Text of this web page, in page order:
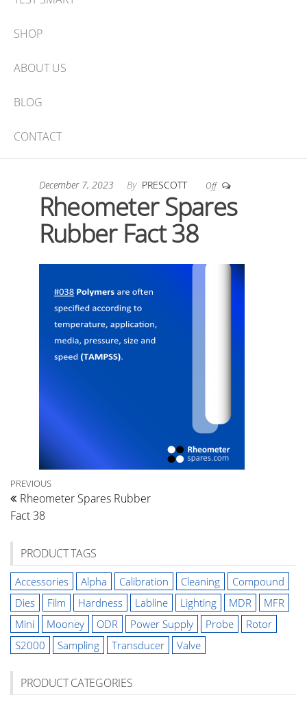
SHOP
ABOUT US
BLOG
CONTACT
December 7, 2023 By PRESCOTT Off
Rheometer Spares
Rubber Fact 38
Post
navigation
Previous
Post
PREVIOUS
Rheometer Spares Rubber
Fact 38
PRODUCT TAGS
Accessories Alpha Calibration Cleaning
Compound
Dies
Film Hardness Labline Lighting MDR
MFR
Mini
Mooney ODR Power Supply Probe
Rotor
S2000
Sampling Transducer Valve
PRODUCT CATEGORIES